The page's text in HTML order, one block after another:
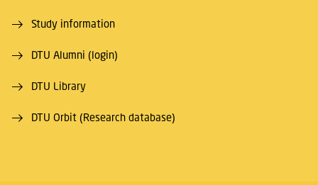
Study information
DTU Alumni (login)
DTU Library
DTU Orbit (Research database)